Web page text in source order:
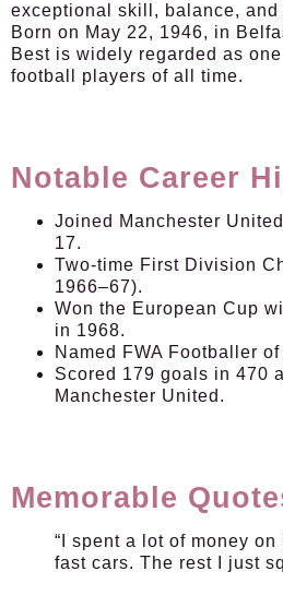
exceptional skill, balance,
Born on May 22, 1946, in
Best is widely regarded as
football players of all time.
Notable Career
Joined Manchester
17.
Two-time First Division
1966–67).
Won the European Cup
in 1968.
Named FWA Footballer
Scored 179 goals in 470
Manchester United.
Memorable
“I spent a lot of money
fast cars. The rest I just